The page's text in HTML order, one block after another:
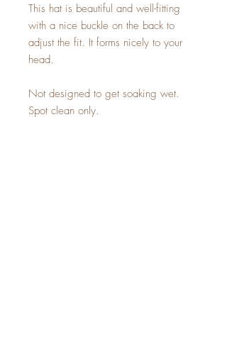
This hat is beautiful and well-fitting
with a nice buckle on the back to
adjust the fit. It forms nicely to your
head.
Not designed to get soaking wet.
Spot clean only.